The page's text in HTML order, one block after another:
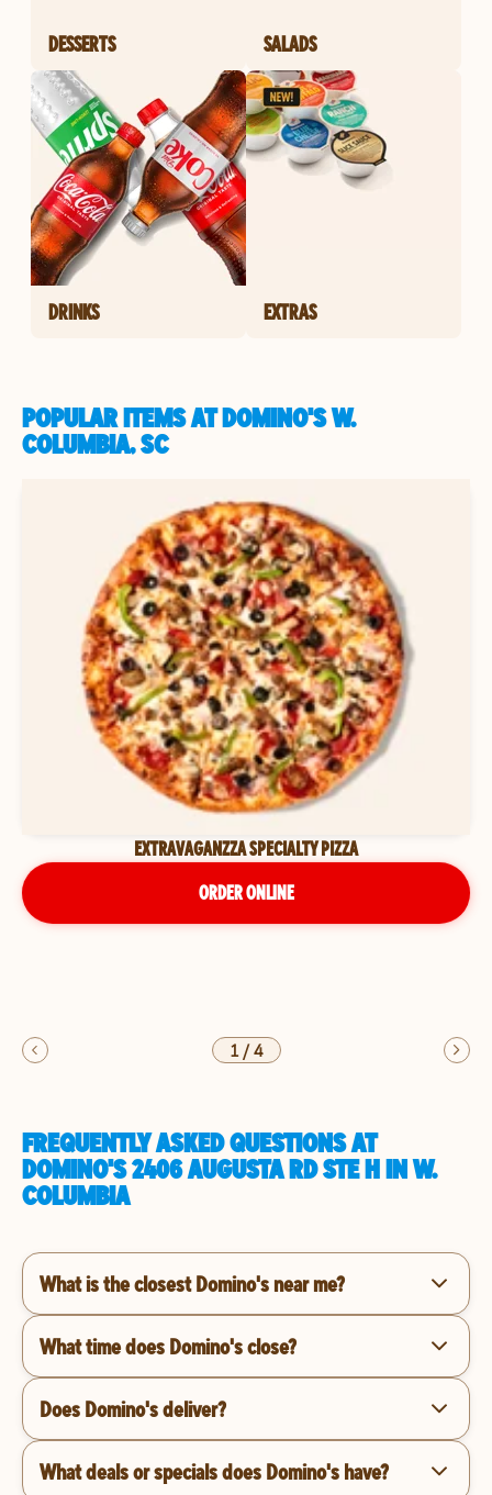
DESSERTS SALADS
DRINKS EXTRAS
POPULAR ITEMS AT DOMINO'S W.
COLUMBIA, SC
EXTRAVAGANZZA SPECIALTY PIZZA
ORDER ONLINE
1/4
FREQUENTLY ASKED QUESTIONS AT
DOMINO'S 2406 AUGUSTA RD STE H IN W.
COLUMBIA
What is the closest Domino's near me?
What time does Domino's close?
Does Domino's deliver?
What deals or specials does Domino's have?